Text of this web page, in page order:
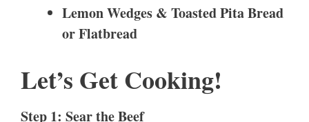
Lemon Wedges & Toasted Pita Bread
or Flatbread
Let’s Get Cooking!
Step 1: Sear the Beef